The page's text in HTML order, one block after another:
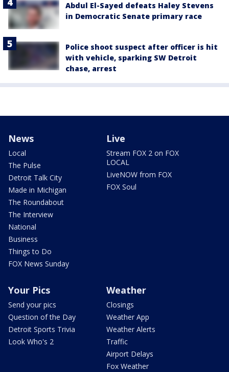
Abdul El-Sayed defeats Haley Stevens
in Democratic Senate primary race
Police shoot suspect after officer is hit
with vehicle, sparking SW Detroit
chase, arrest
News
Local
The Pulse
Detroit Talk City
Made in Michigan
The Roundabout
The Interview
National
Business
Things to Do
FOX News Sunday
Live
Stream FOX 2 on FOX
LOCAL
LiveNOW from FOX
FOX Soul
Your Pics
Send your pics
Question of the Day
Detroit Sports Trivia
Look Who's 2
Weather
Closings
Weather App
Weather Alerts
Traffic
Airport Delays
Fox Weather